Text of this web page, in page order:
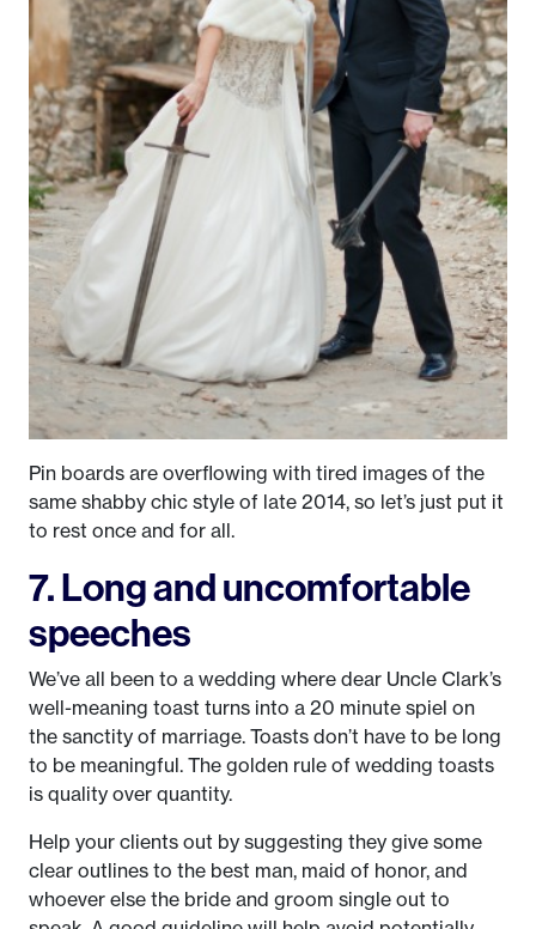
Pin boards are overflowing with tired images of the
same shabby chic style of late 2014, so let’s just put it
to rest once and for all.
7. Long and uncomfortable
speeches
We’ve all been to a wedding where dear Uncle Clark’s
well-meaning toast turns into a 20 minute spiel on
the sanctity of marriage. Toasts don’t have to be long
to be meaningful. The golden rule of wedding toasts
is quality over quantity.
Help your clients out by suggesting they give some
clear outlines to the best man, maid of honor, and
whoever else the bride and groom single out to